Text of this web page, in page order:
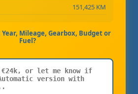
151,425 KM
Mileage, Gearbox, Budget or
Fuel?